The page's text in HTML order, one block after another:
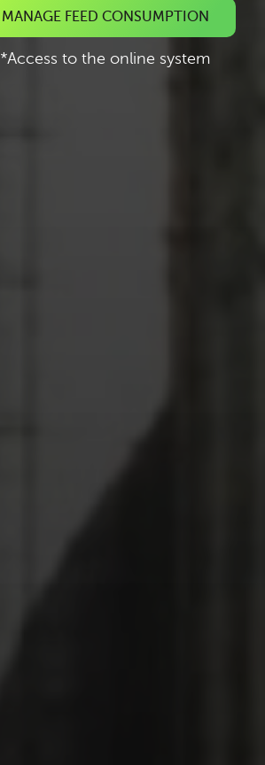
MANAGE FEED CONSUMPTION
*Access to the online system